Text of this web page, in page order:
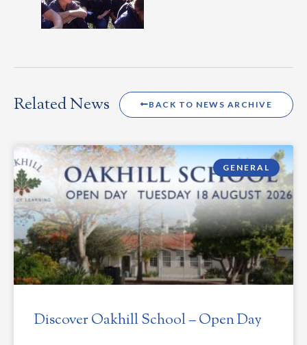
Related News BACK TO NEWS ARCHIVE
GENERAL
Discover Oakhill School – Open Day